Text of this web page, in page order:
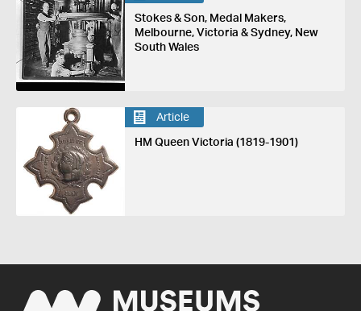
Stokes & Son, Medal Makers,
Melbourne, Victoria & Sydney, New
South Wales
Article
HM Queen Victoria (1819-1901)